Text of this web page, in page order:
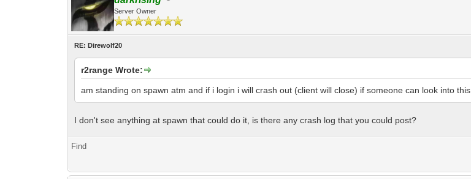
Server Owner
RE: Direwolf20
r2range Wrote:
am standing on spawn atm and if i login i will crash out (client will close) if someone can look into this.
I don't see anything at spawn that could do it, is there any crash log that you could post?
Find